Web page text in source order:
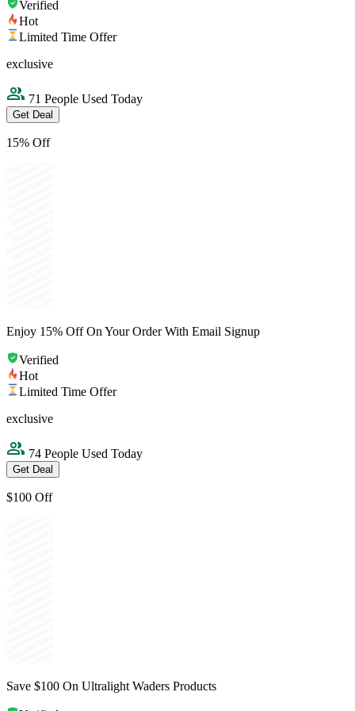
Verified
Hot
Limited Time Offer
exclusive
71 People Used Today
Get Deal
15% Off
Enjoy 15% Off On Your Order With Email Signup
Verified
Hot
Limited Time Offer
exclusive
74 People Used Today
Get Deal
$100 Off
Save $100 On Ultralight Waders Products